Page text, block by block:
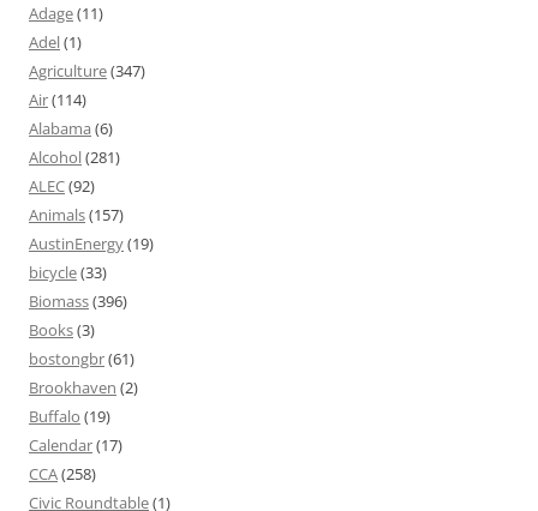
Adage(11)
Adel(1)
Agriculture(347)
Air(114)
Alabama (6)
Alcohol(281)
ALEC(92)
Animals(157)
AustinEnergy(19)
bicycle(33)
Biomass(396)
Books(3)
bostongbr(61)
Brookhaven (2)
Buffalo (19)
Calendar(17)
CCA(258)
Civic Roundtable(1)